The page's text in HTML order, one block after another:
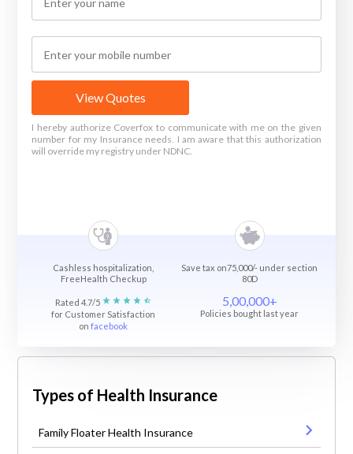
View Quotes
I hereby authorize Coverfox to communicate with me on the given
number for my Insurance needs. I am aware that this authorization
will override my registry under NDNC.
Cashless hospitalization,
FreeHealth Checkup
Save tax on75,000/- under section
80D
Rated 4.7/5
for Customer Satisfaction
onfacebook
5,00,000+
Policies bought last year
Types of Health Insurance
Family Floater Health Insurance